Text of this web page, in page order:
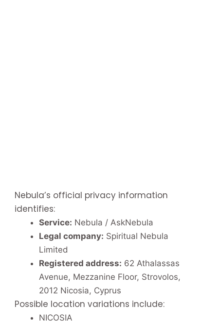
Nebula’s official privacy information
identifies:
Service: Nebula / AskNebula
Legal company: Spiritual Nebula
Limited
Registered address: 62 Athalassas
Avenue, Mezzanine Floor, Strovolos,
2012 Nicosia, Cyprus
Possible location variations include:
NICOSIA